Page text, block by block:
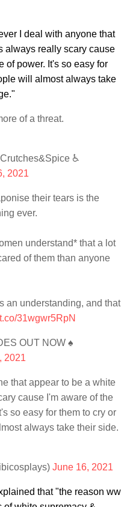
I deal with anyone that
always really scary cause
of power. It's so easy for
will almost always take
of a threat.
♿️
2021
their tears is the
ever.
understand* that a lot
of them than anyone
an understanding, and that
31wgwr5RpN
OUT NOW ♠️
2021
that appear to be a white
cause I'm aware of the
so easy for them to cry or
always take their side.
June 16, 2021
that "the reason ww